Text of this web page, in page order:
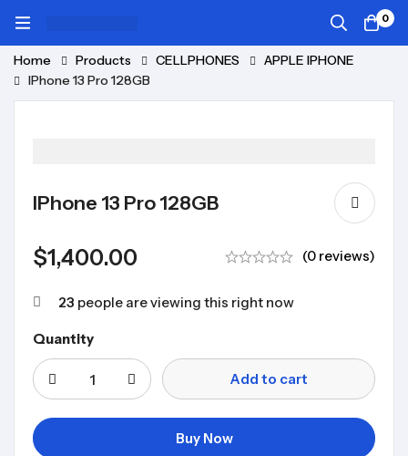
0
Home Products CELLPHONES
APPLE IPHONE
IPhone 13 Pro 128GB
IPhone 13 Pro 128GB
$1,400.00 (0 reviews)
23 people are viewing this right now
Quantity
Add to cart
Buy Now